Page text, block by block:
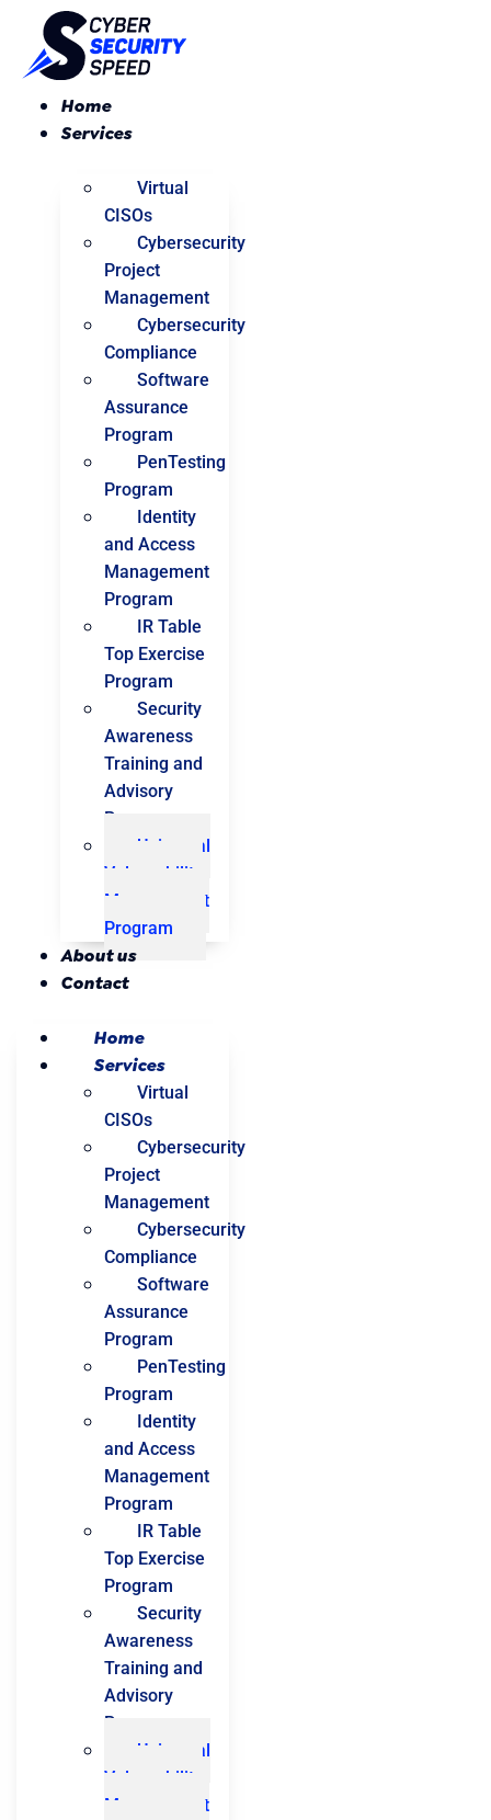
content
Home
Services
Virtual
CISOs
Cybersecurity
Project
Management
Cybersecurity
Compliance
Software
Assurance
Program
PenTesting
Program
Identity
and Access
Management
Program
IR Table
Top Exercise
Program
Security
Awareness
Training and
Advisory
Program
Universal
Vulnerability
Management
Program
About us
Contact
Home
Services
Virtual
CISOs
Cybersecurity
Project
Management
Cybersecurity
Compliance
Software
Assurance
Program
PenTesting
Program
Identity
and Access
Management
Program
IR Table
Top Exercise
Program
Security
Awareness
Training and
Advisory
Program
Universal
Vulnerability
Management